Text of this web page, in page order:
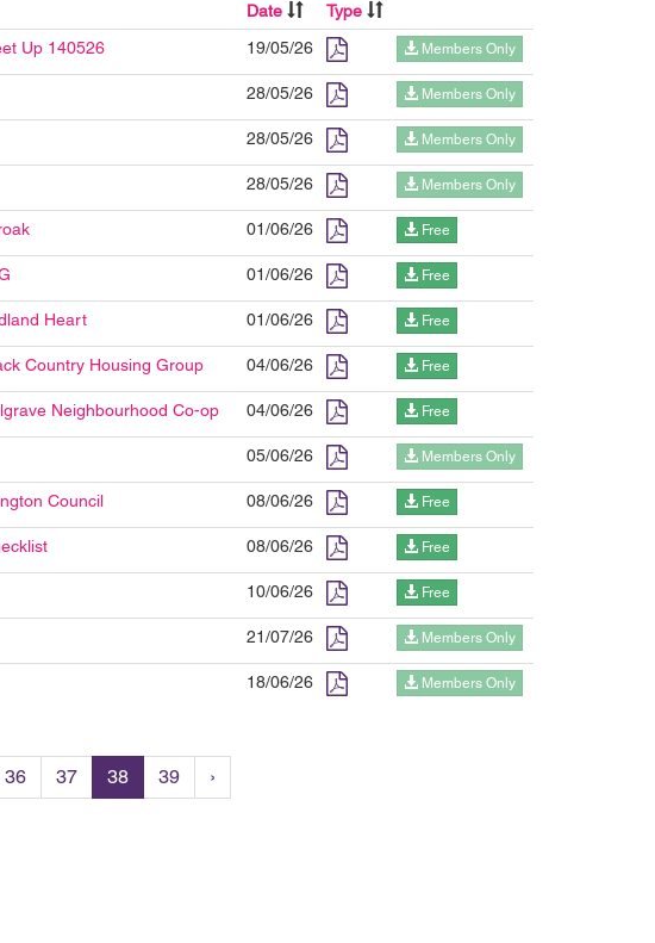
Date
Type
Up 140526
19/05/26 Members Only
28/05/26 Members Only
28/05/26 Members Only
28/05/26 Members Only
01/06/26 Free
01/06/26 Free
Heart 01/06/26 Free
Country Housing Group 04/06/26 Free
Neighbourhood Co-op 04/06/26 Free
05/06/26 Members Only
Council 08/06/26 Free
08/06/26 Free
10/06/26 Free
21/07/26 Members Only
18/06/26 Members Only
36 37 38 39 ›